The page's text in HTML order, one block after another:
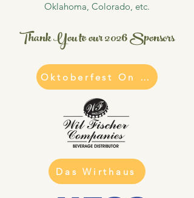
Oklahoma, Colorado, etc.
Thank You to our 2026 Sponsors
Oktoberfest On Tap
Das Wirthaus